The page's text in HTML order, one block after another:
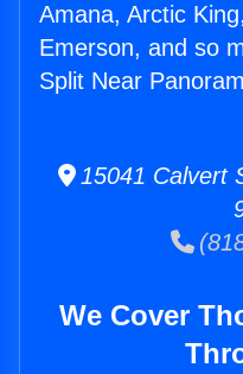
Amana, Arctic
Emerson, and so
Split Near
15041 Calvert
We Cover